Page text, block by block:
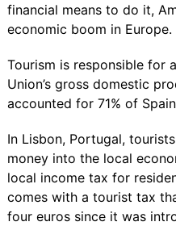
financial means to do it,
economic boom in Europe.
Tourism is responsible for
Union’s gross domestic
accounted for 71% of
In Lisbon, Portugal,
money into the local
local income tax for
comes with a tourist tax
four euros since it was